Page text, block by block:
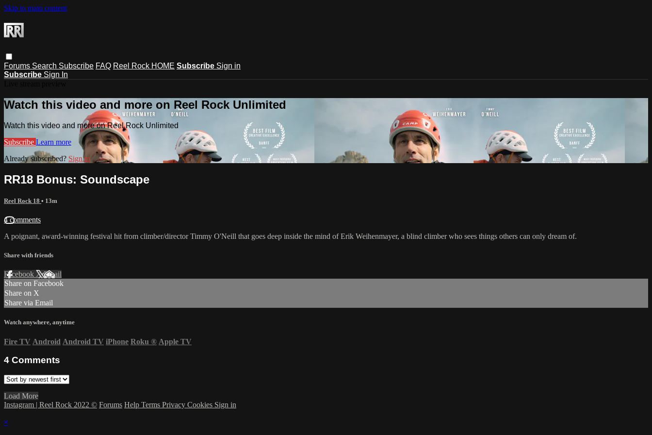
Skip to main content
Forums Search Subscribe FAQ Reel Rock HOME Subscribe Sign in
Subscribe Sign In
Watch this video and more on Reel Rock Unlimited
Watch this video and more on Reel Rock Unlimited
Subscribe Learn more
Already subscribed? Sign in
RR18 Bonus: Soundscape
Reel Rock 18 • 13m
4 comments
A poignant, award-winning festival hit from climber/director Timmy O'Neill that goes deep inside the mind of Erik Weihenmayer, a blind climber who sees things others can only dream of.
Share with friends
Facebook XEmail
Share on Facebook
Share on X
Share via Email
Watch anywhere, anytime
Fire TV Android Android TV iPhone Roku ® Apple TV
4 Comments
Load More
Instagram | Reel Rock 2022 © Forums Help Terms Privacy Cookies Sign in
×